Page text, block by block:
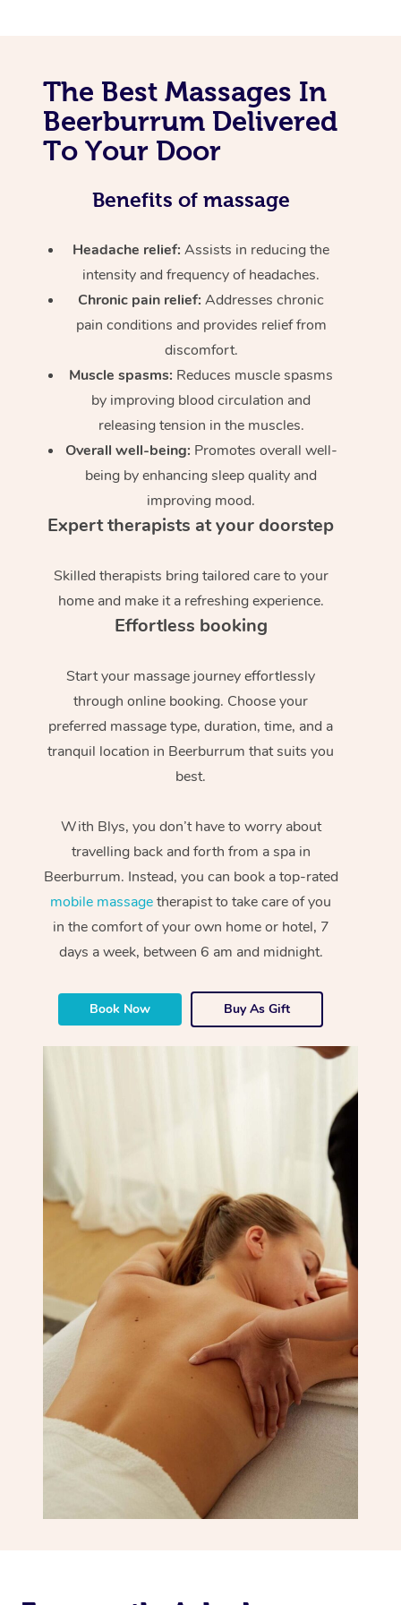
The Best Massages In
Beerburrum Delivered
To Your Door
Benefits of massage
Headache relief:Assists in reducing the
intensity and frequency of headaches.
Chronic pain relief: Addresses chronic
pain conditions and provides relief from
discomfort.
Muscle spasms: Reduces muscle spasms
by improving blood circulation and
releasing tension in the muscles.
Overall well-being: Promotes overall well-
being by enhancing sleep quality and
improving mood.
Expert therapists at your doorstep
Skilled therapists bring tailored care to your
home and make it a refreshing experience.
Effortless booking
Start your massage journey effortlessly
through online booking. Choose your
preferred massage type, duration, time, and a
tranquil location in Beerburrum that suits you
best.
With Blys, you don’t have to worry about
travelling back and forth from a spa in
Beerburrum. Instead, you can book a top-rated
mobile massagetherapist to take care of you
in the comfort of your own home or hotel, 7
days a week, between 6 am and midnight.
Book Now Buy As Gift